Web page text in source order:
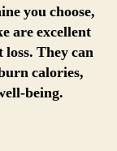
you choose,
are excellent
loss. They can
calories,
being.